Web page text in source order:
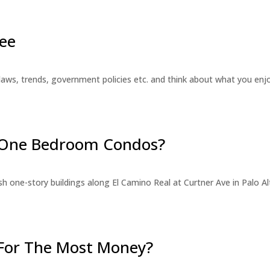
trends, government policies etc. and think about what you
Bedroom Condos?
one-story buildings along El Camino Real at Curtner Ave in Palo
The Most Money?